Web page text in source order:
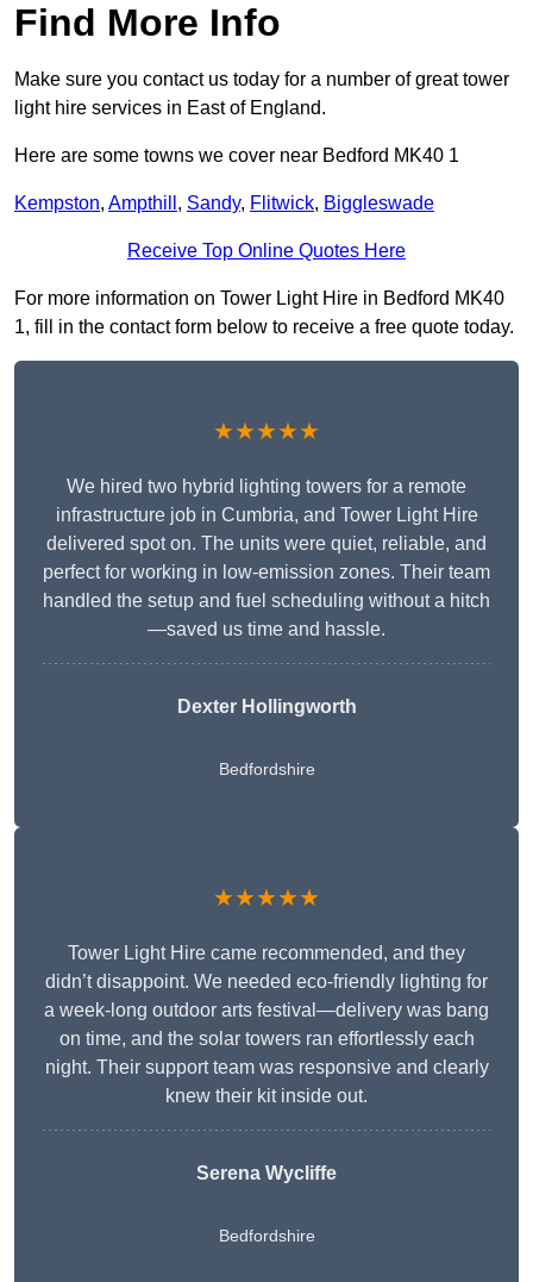
Find More Info
Make sure you contact us today for a number of great tower
light hire services in East of England.
Here are some towns we cover near Bedford MK40 1
Kempston, Ampthill , Sandy, Flitwick, Biggleswade
Receive Top Online Quotes Here
For more information on Tower Light Hire in Bedford MK40
1, fill in the contact form below to receive a free quote today.
★★★★★
We hired two hybrid lighting towers for a remote
infrastructure job in Cumbria, and Tower Light Hire
delivered spot on. The units were quiet, reliable, and
perfect for working in low-emission zones. Their team
handled the setup and fuel scheduling without a hitch
—saved us time and hassle.
Dexter Hollingworth
Bedfordshire
★★★★★
Tower Light Hire came recommended, and they
didn’t disappoint. We needed eco-friendly lighting for
a week-long outdoor arts festival—delivery was bang
on time, and the solar towers ran effortlessly each
night. Their support team was responsive and clearly
knew their kit inside out.
Serena Wycliffe
Bedfordshire